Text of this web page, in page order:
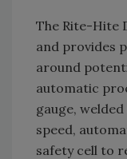
The Rite-Hite
and provides
around
automatic
gauge,
speed,
safety cell to